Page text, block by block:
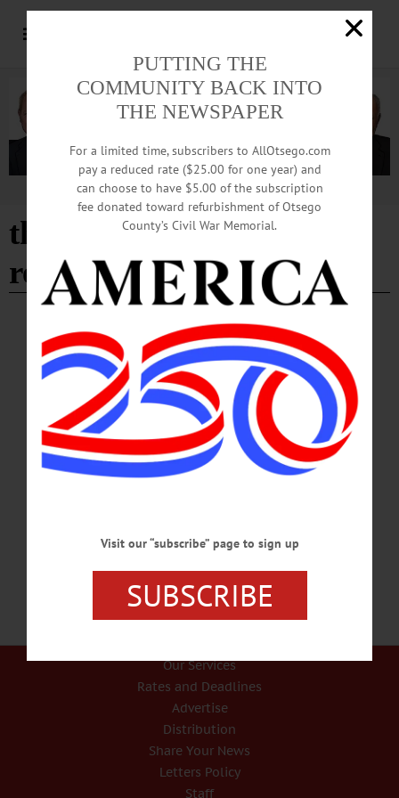
Advertisement
the empire house and
restaurant
BREAKING NEWS HAPPENIN' OTSEGO · ALLOTSEGO
HAPPENIN’ OTSEGO for SATURDAY,
DEC. 30
HAPPENIN’ OTSEGO for SATURDAY, DEC. 30 Classic Rock Concert
CONCERT – 6:30 p.m. Tom Golden presents a selection of classics ranging from
Frank Sinatra, Tony Bennet, Nat King Cole, and Elvis Presley. The Empire House
& Restaurant, 136 Marion Ave., Gilberstville. Call 607-783-2859 or
visit www.empirehousefinedining.com/ VIGIL – 5 p.m. The Feast of the Holy
Family. Saint Mary’s Catholic Church, 39 Walnut St., Oneonta. Call 607-432-
Our Services
Rates and Deadlines
Advertise
Distribution
Share Your News
Letters Policy
Staff
PUTTING THE
COMMUNITY BACK INTO
THE NEWSPAPER
For a limited time, subscribers to AllOtsego.com
pay a reduced rate ($25.00 for one year) and
can choose to have $5.00 of the subscription
fee donated toward refurbishment of Otsego
County’s Civil War Memorial.
Visit our “subscribe” page to sign up
SUBSCRIBE